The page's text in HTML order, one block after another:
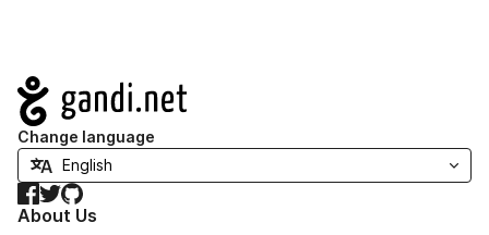
Navigation
Change language
Facebook
TwitterGitHub
About Us